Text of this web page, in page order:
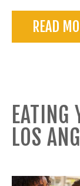
READ
EATING
LOS